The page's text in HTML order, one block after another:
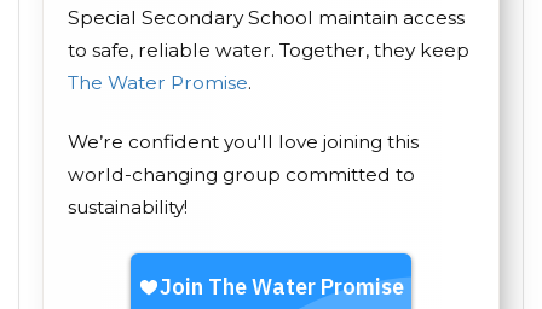
Special Secondary School maintain access
to safe, reliable water. Together, they keep
The Water Promise.
We’re confident you'll love joining this
world-changing group committed to
sustainability!